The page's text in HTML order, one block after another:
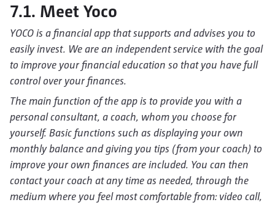
7.1. Meet Yoco
YOCO is a financial app that supports and advises you to
easily invest. We are an independent service with the goal
to improve your financial education so that you have full
control over your finances.
The main function of the app is to provide you with a
personal consultant, a coach, whom you choose for
yourself. Basic functions such as displaying your own
monthly balance and giving you tips (from your coach) to
improve your own finances are included. You can then
contact your coach at any time as needed, through the
medium where you feel most comfortable from: video call,